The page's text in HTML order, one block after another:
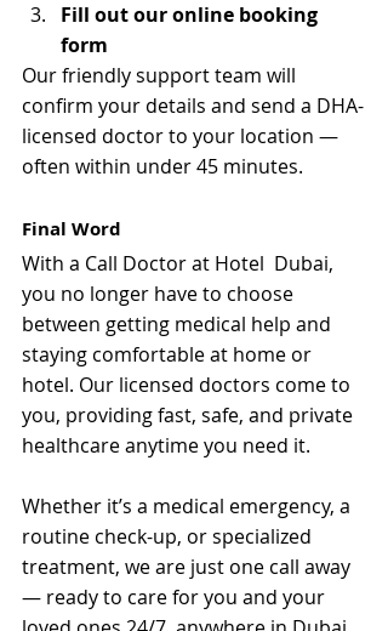
Fill out our online booking
form
Our friendly support team will
confirm your details and send a DHA-
licensed doctor to your location —
often within under 45 minutes.
Final Word
With a Call Doctor at Hotel  Dubai,
you no longer have to choose
between getting medical help and
staying comfortable at home or
hotel. Our licensed doctors come to
you, providing fast, safe, and private
healthcare anytime you need it.
Whether it’s a medical emergency, a
routine check-up, or specialized
treatment, we are just one call away
— ready to care for you and your